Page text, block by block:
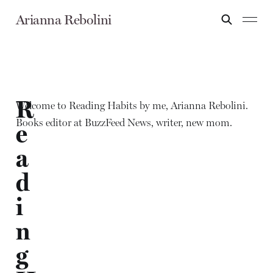
Arianna Rebolini
Welcome to Reading Habits by me, Arianna Rebolini.
Books editor at BuzzFeed News, writer, new mom.
R
e
a
d
i
n
g